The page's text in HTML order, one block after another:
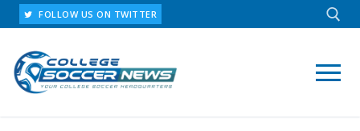
Skip
to
content
FOLLOW US ON TWITTER